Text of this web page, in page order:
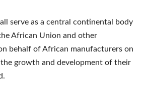
serve as a central continental body
African Union and other
behalf of African manufacturers on
growth and development of their